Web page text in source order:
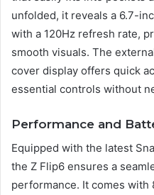
unfolded, it reveals a 6.7-
with a 120Hz refresh rate,
smooth visuals. The
cover display offers quick
essential controls without
Performance and
Equipped with the latest
the Z Flip6 ensures a
performance. It comes with